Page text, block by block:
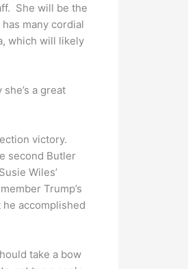
She will be the
many cordial
which will likely
a great
victory.
second Butler
Wiles’
Trump’s
accomplished
take a bow